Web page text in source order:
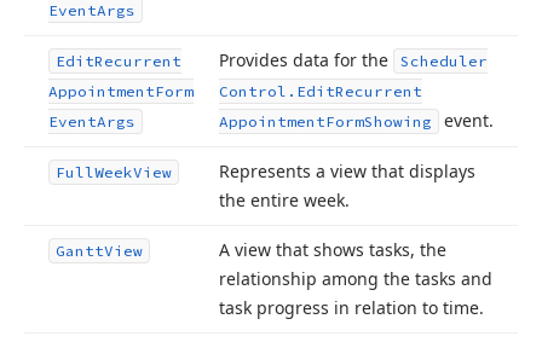
EventArgs
EditRecurrent
AppointmentForm
EventArgs
Provides data for the
Scheduler
Control. EditRecurrent
AppointmentFormShowing event.
FullWeekView
Represents a view that displays
the entire week.
GanttView
A view that shows tasks, the
relationship among the tasks and
task progress in relation to time.